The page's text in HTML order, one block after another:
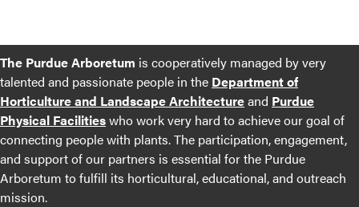
The Purdue Arboretum is cooperatively managed by very
talented and passionate people in the Department of
Horticulture and Landscape Architectureand Purdue
Physical Facilitieswho work very hard to achieve our goal of
connecting people with plants. The participation, engagement,
and support of our partners is essential for the Purdue
Arboretum to fulfill its horticultural, educational, and outreach
mission.